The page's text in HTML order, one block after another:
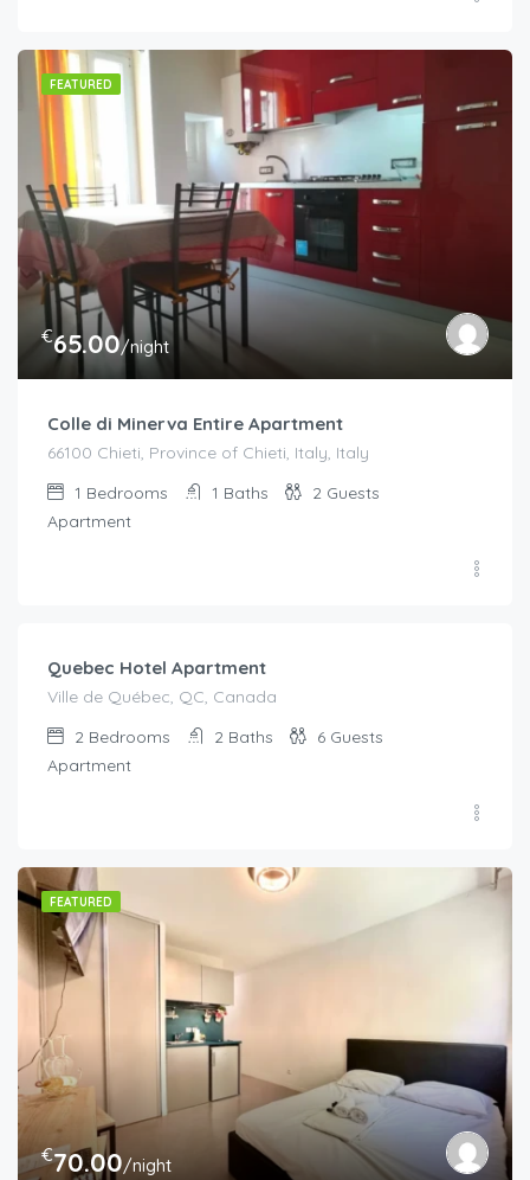
FEATURED
€65.00/night
Colle di Minerva Entire Apartment
66100 Chieti, Province of Chieti, Italy, Italy
1 Bedrooms 1 Baths 2 Guests
Apartment
Quebec Hotel Apartment
Ville de Québec, QC, Canada
2 Bedrooms 2 Baths 6 Guests
Apartment
FEATURED
€70.00/night